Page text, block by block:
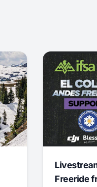
Freeride